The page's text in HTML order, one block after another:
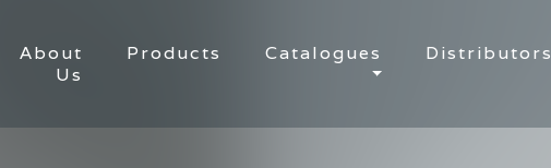
About
Us
Products Catalogues Distributors